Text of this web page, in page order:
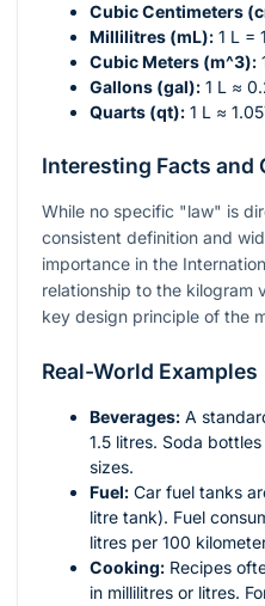
Cubic Centimeters (
Millilitres (mL): 1 L =
Cubic Meters (m^3):
Gallons (gal): 1 L ≈
Quarts (qt): 1 L ≈
Interesting Facts and
While no specific "law" is
consistent definition and
importance in the
relationship to the kilogram
key design principle of the
Real-World Examples
Beverages: A
1.5 litres. Soda
sizes.
Fuel: Car fuel tanks
litre tank). Fuel
litres per 100
Cooking: Recipes
in millilitres or litres.